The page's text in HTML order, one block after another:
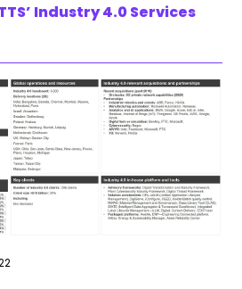
Industry 4.0 Services